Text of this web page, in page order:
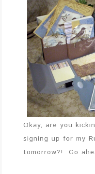
Okay, are you
signing up for my
tomorrow?! Go